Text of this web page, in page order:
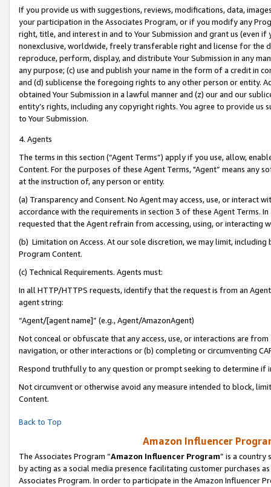
If you provide us with suggestions, reviews, modifications, data,
your participation in the Associates Program, or if you modify any
right, title, and interest in and to Your Submission and grant us (even
nonexclusive, worldwide, freely transferable right and license for
reproduce, perform, display, and distribute Your Submission in any
any purpose; (c) use and publish your name in the form of a credit in
and (d) sublicense the foregoing rights to any other person or entity.
obtained Your Submission in a lawful manner and (z) our and our
entity’s rights, including any copyright rights. You agree to provide us
to Your Submission.
4. Agents
The terms in this section (“Agent Terms”) apply if you use, allow,
Content. For the purposes of these Agent Terms, "Agent” means
at the instruction of, any person or entity.
(a) Transparency and Consent. No Agent may access, use, or
accordance with the requirements in section 3 of these Agent Terms.
requested that the Agent refrain from accessing, using, or interacting
(b) Limitation on Access. At our sole discretion, we may limit,
Program Content.
(c) Technical Requirements. Agents must:
In all HTTP/HTTPS requests, identify that the request is from an
agent string:
“Agent/[agent name]” (e.g., Agent/AmazonAgent)
Not conceal or obfuscate that any access, use, or interactions are
navigation, or other interactions or (b) completing or circumventing
Respond truthfully to any question or prompt seeking to determine if
Not circumvent or otherwise avoid any measure intended to block,
Content.
Back to Top
Amazon Influencer
The Associates Program “Amazon Influencer Program” is a country
by acting as a social media presence facilitating customer purchases
Associates Program. In order to participate in the Amazon Influencer